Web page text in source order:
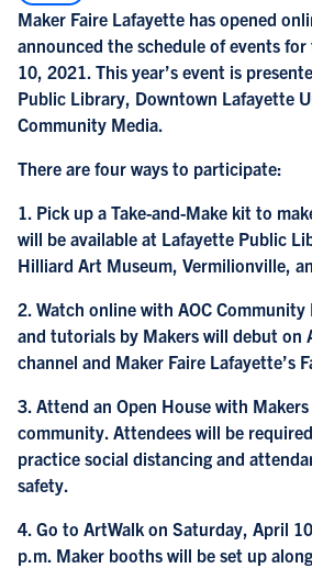
Maker Faire Lafayette has opened
announced the schedule of events
10, 2021. This year’s event is
Public Library, Downtown Lafayette
Community Media.
There are four ways to participate:
1. Pick up a Take-and-Make kit to
will be available at Lafayette Public
Hilliard Art Museum, Vermilionville,
2. Watch online with AOC Community
and tutorials by Makers will debut on
channel and Maker Faire Lafayette’s
3. Attend an Open House with
community. Attendees will be
practice social distancing and
safety.
4. Go to ArtWalk on Saturday, April
p.m. Maker booths will be set up